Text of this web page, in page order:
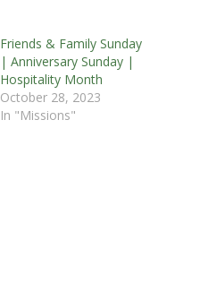
Friends & Family Sunday
| Anniversary Sunday |
Hospitality Month
October 28, 2023
In "Missions"